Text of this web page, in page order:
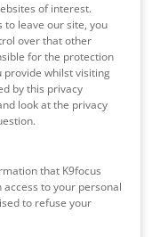
of interest.
to leave our site, you
over that other
for the protection
provide whilst visiting
by this privacy
look at the privacy
that K9focus
to your personal
to refuse your